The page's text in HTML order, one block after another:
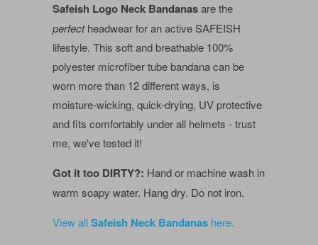
Safeish Logo Neck Bandanasare the
perfectheadwear for an active SAFEISH
lifestyle. This soft and breathable 100%
polyester microfiber tube bandana can be
worn more than 12 different ways, is
moisture-wicking, quick-drying, UV protective
and fits comfortably under all helmets - trust
me, we've tested it!
Got it too DIRTY?: Hand or machine wash in
warm soapy water. Hang dry. Do not iron.
View allSafeish Neck Bandanas here.